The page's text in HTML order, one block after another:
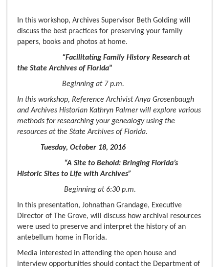
In this workshop, Archives Supervisor Beth Golding will
discuss the best practices for preserving your family
papers, books and photos at home.
“Facilitating Family History Research at
the State Archives of Florida”
Beginning at 7 p.m.
In this workshop, Reference Archivist Anya Grosenbaugh
and Archives Historian Kathryn Palmer will explore various
methods for researching your genealogy using the
resources at the State Archives of Florida.
Tuesday, October 18, 2016
“A Site to Behold: Bringing Florida’s
Historic Sites to Life with Archives”
Beginning at 6:30 p.m.
In this presentation, Johnathan Grandage, Executive
Director of The Grove, will discuss how archival resources
were used to preserve and interpret the history of an
antebellum home in Florida.
Media interested in attending the open house and
interview opportunities should contact the Department of